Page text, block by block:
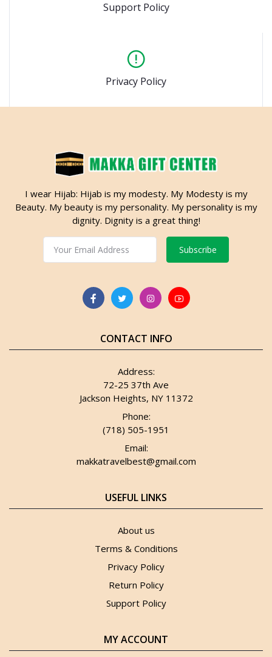
Support Policy
Privacy Policy
I wear Hijab: Hijab is my modesty. My Modesty is my
Beauty. My beauty is my personality. My personality is my
dignity. Dignity is a great thing!
Subscribe
CONTACT INFO
Address:
72-25 37th Ave
Jackson Heights, NY 11372
Phone:
(718) 505-1951
Email:
makkatravelbest@gmail.com
USEFUL LINKS
About us
Terms & Conditions
Privacy Policy
Return Policy
Support Policy
MY ACCOUNT